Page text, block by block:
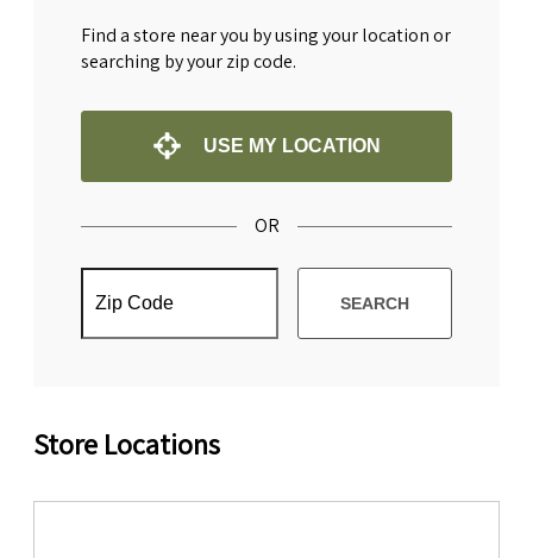
Find a store near you by using your location or
searching by your zip code.
USE MY LOCATION
OR
SEARCH
Store Locations